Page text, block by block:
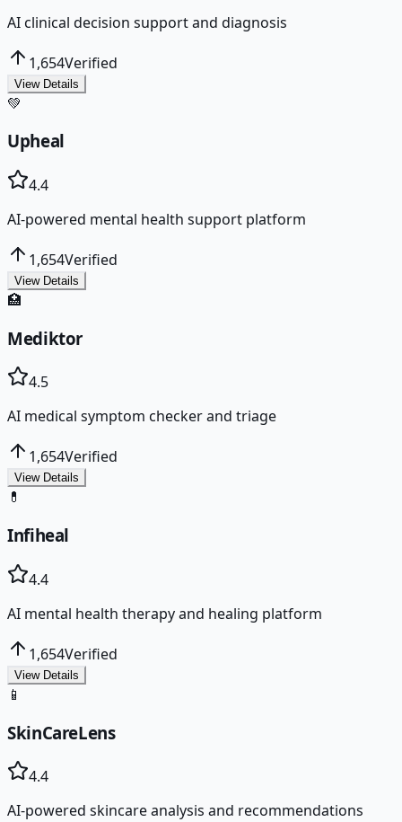
AI clinical decision support and diagnosis
1,654Verified
View Details
💚
Upheal
4.4
AI-powered mental health support platform
1,654Verified
View Details
🏥
Mediktor
4.5
AI medical symptom checker and triage
1,654Verified
View Details
💊
Infiheal
4.4
AI mental health therapy and healing platform
1,654Verified
View Details
📱
SkinCareLens
4.4
AI-powered skincare analysis and recommendations